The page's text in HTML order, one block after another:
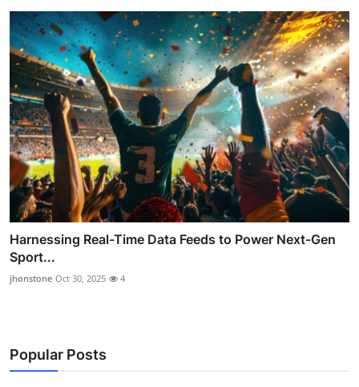
Harnessing Real-Time Data Feeds to Power Next-Gen
Sport...
jhonstone Oct 30, 2025 4
Popular Posts